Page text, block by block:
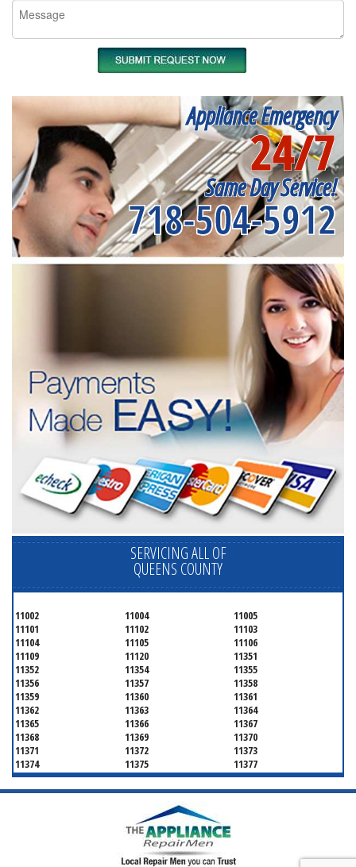
Appliance Emergency
24/7
Same Day Service!
718-504-5912
SERVICING ALL OF
QUEENS COUNTY
11002 11004
11005
11101
11102
11103
11104
11105
11106
11109
11120
11351
11352
11354
11355
11356
11357
11358
11359
11360
11361
11362
11363
11364
11365
11366
11367
11368
11369
11370
11371
11372
11373
11374
11375
11377
11378
11379
11380
11381
11385
11386
11413
11416
11419
11422
11423